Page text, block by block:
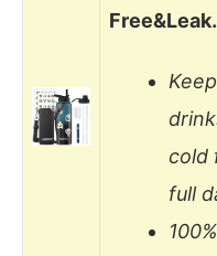
cold
full